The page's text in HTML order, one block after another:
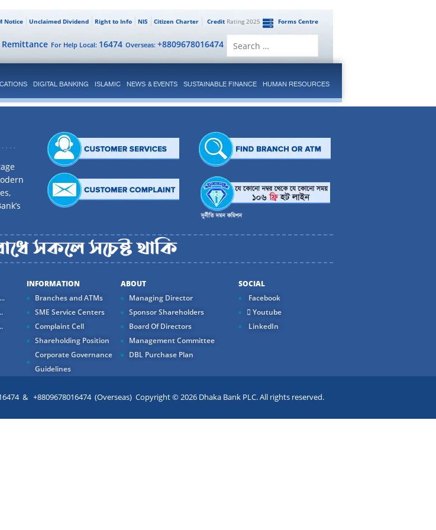
Forms Centre
CreditRating 2025
Citizen Charter
NIS
Right to Info
Unclaimed Dividend
Notice
Overseas: +8809678016474
For Help Local: 16474
DIGITAL BANKING ISLAMIC NEWS & EVENTS SUSTAINABLE FINANCE HUMAN RESOURCES
INFORMATION
Branches and ATMs
SME Service Centers
Complaint Cell
Shareholding Position
Corporate Governance
Guidelines
ABOUT
Managing Director
Sponsor Shareholders
Board Of Directors
Management Committee
DBL Purchase Plan
SOCIAL
Facebook
Youtube
LinkedIn
& +8809678016474 (Overseas) Copyright © 2026 Dhaka Bank PLC. All rights reserved.